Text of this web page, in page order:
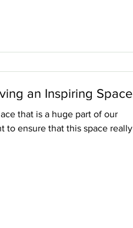
an Inspiring Space
that is a huge part of our
to ensure that this space really